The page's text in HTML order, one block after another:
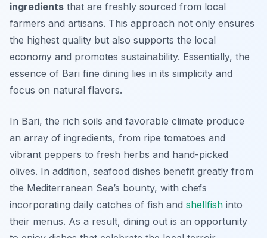
ingredients that are freshly sourced from local
farmers and artisans. This approach not only ensures
the highest quality but also supports the local
economy and promotes sustainability. Essentially, the
essence of Bari fine dining lies in its simplicity and
focus on natural flavors.
In Bari, the rich soils and favorable climate produce
an array of ingredients, from ripe tomatoes and
vibrant peppers to fresh herbs and hand-picked
olives. In addition, seafood dishes benefit greatly from
the Mediterranean Sea’s bounty, with chefs
incorporating daily catches of fish and shellfish into
their menus. As a result, dining out is an opportunity